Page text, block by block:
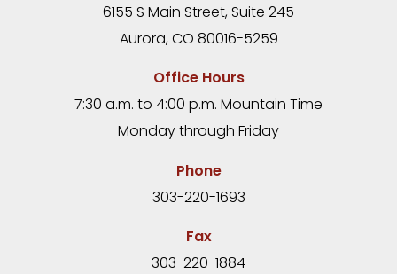
6155 S Main Street, Suite 245
Aurora, CO 80016-5259
Office Hours
7:30 a.m. to 4:00 p.m. Mountain Time
Monday through Friday
Phone
303-220-1693
Fax
303-220-1884